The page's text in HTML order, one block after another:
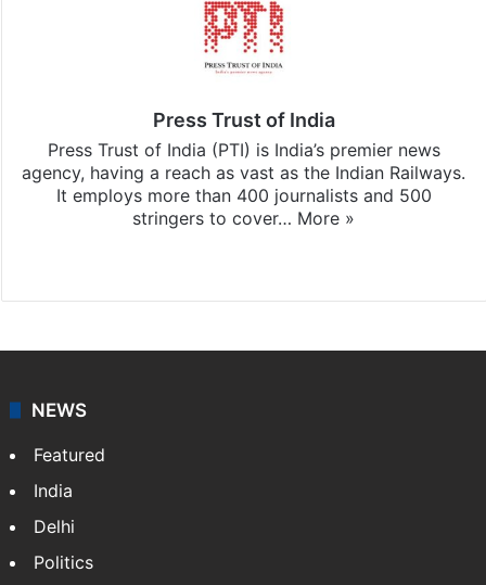
Press Trust of India
Press Trust of India (PTI) is India’s premier news
agency, having a reach as vast as the Indian Railways.
It employs more than 400 journalists and 500
stringers to cover… More »
NEWS
Featured
India
Delhi
Politics